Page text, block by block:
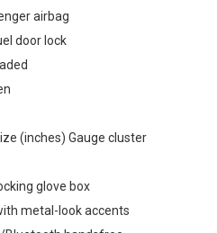
airbag
door lock
(inches) Gauge cluster
glove box
metal-look accents